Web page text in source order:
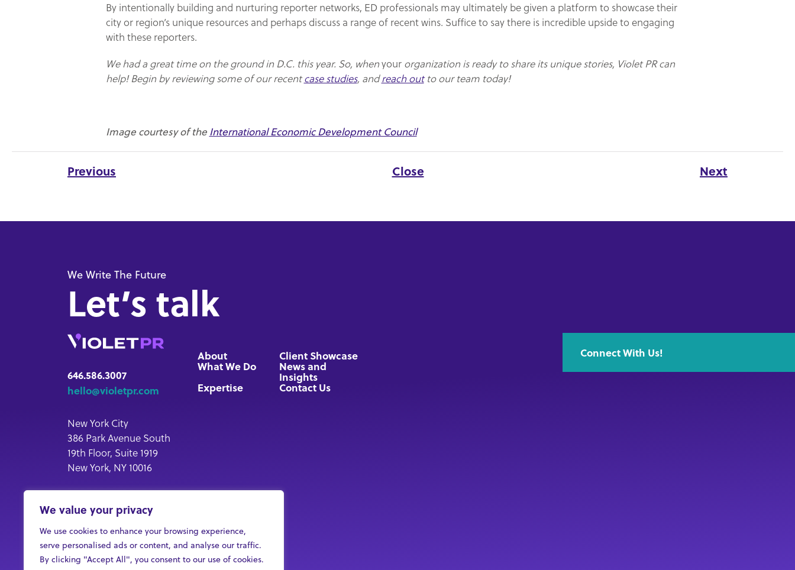
We value your privacy
We use cookies to enhance your browsing experience,
serve personalised ads or content, and analyse our traffic.
By clicking "Accept All", you consent to our use of cookies.
By intentionally building and nurturing reporter networks, ED professionals may ultimately be given a platform to showcase their
city or region’s unique resources and perhaps discuss a range of recent wins. Suffice to say there is incredible upside to engaging
with these reporters.
We had a great time on the ground in D.C. this year. So, whenyour organization is ready to share its unique stories, Violet PR can
help! Begin by reviewing some of our recentcase studies, andreach outto our team today!
Image courtesy of the International Economic Development Council
Previous Close Next
We Write The Future
Let’s talk
646.586.3007
hello@violetpr.com
New York City
386 Park Avenue South
19th Floor, Suite 1919
New York, NY 10016
33 Plymouth Street, LL2
Montclair, NJ 07042
About Client Showcase
What We Do News and
Insights
Expertise Contact Us
Connect With Us!